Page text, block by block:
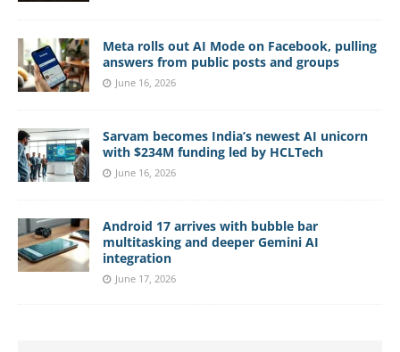
Meta rolls out AI Mode on Facebook, pulling
answers from public posts and groups
June 16, 2026
Sarvam becomes India’s newest AI unicorn
with $234M funding led by HCLTech
June 16, 2026
Android 17 arrives with bubble bar
multitasking and deeper Gemini AI
integration
June 17, 2026